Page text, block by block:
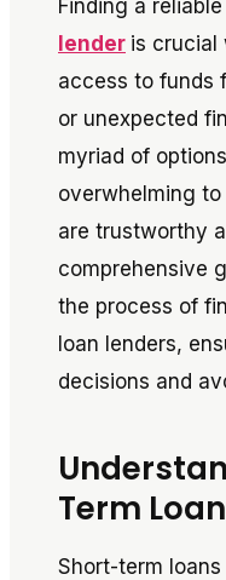
Finding a reliable
lender is crucial
access to funds
or unexpected
myriad of
overwhelming
are trustworthy
comprehensive
the process of
loan lenders,
decisions and
Term
Short-term